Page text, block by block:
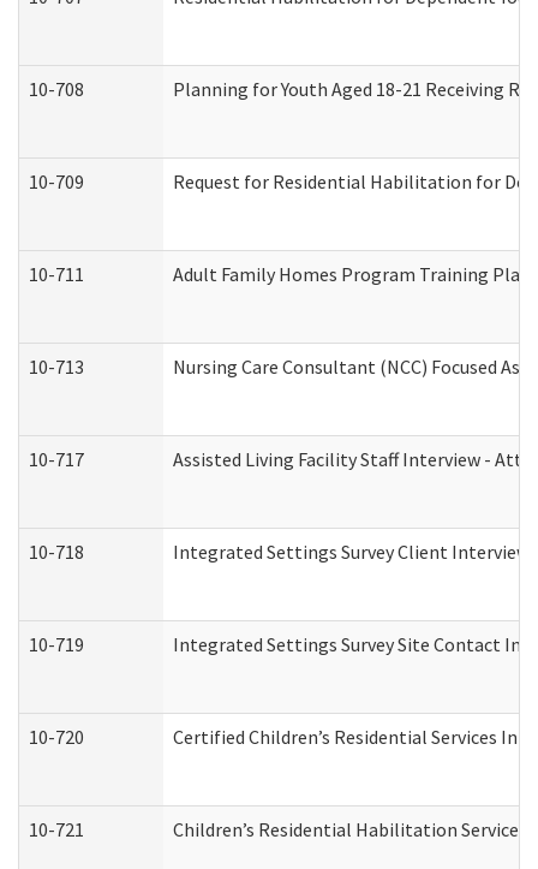
10-708 Planning for Youth Aged 18-21 Receiving
10-709 Request for Residential Habilitation for
10-711 Adult Family Homes Program Training Plan
10-713 Nursing Care Consultant (NCC) Focused
10-717 Assisted Living Facility Staff Interview -
10-718 Integrated Settings Survey Client Interview
10-719 Integrated Settings Survey Site Contact
10-720 Certified Children’s Residential Services
10-721 Children’s Residential Habilitation